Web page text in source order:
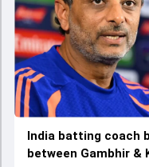
India batting coach
between Gambhir &